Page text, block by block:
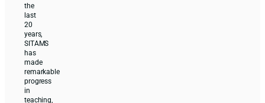
the
last
20
years,
SITAMS
has
made
remarkable
progress
in
teaching,